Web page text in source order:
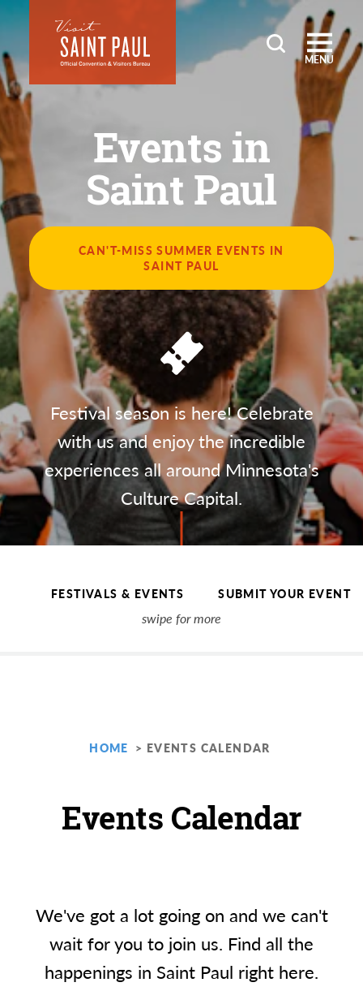
Skip to content
MENU
Events in
Saint Paul
CAN'T-MISS SUMMER EVENTS IN
SAINT PAUL
Festival season is here! Celebrate
with us and enjoy the incredible
experiences all around Minnesota's
Culture Capital.
FESTIVALS & EVENTS SUBMIT YOUR EVENT
HOME EVENTS CALENDAR
Events Calendar
We've got a lot going on and we can't
wait for you to join us. Find all the
happenings in Saint Paul right here.